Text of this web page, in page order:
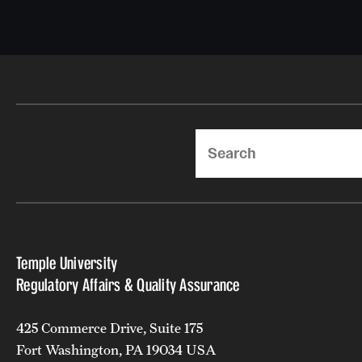
Temple University
Regulatory Affairs & Quality Assurance
425 Commerce Drive, Suite 175
Fort Washington, PA 19034 USA